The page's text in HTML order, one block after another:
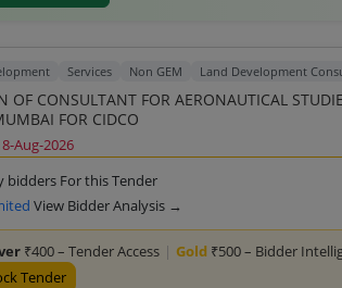
Services Non GEM Land Development
OF CONSULTANT FOR AERONAUTICAL
FOR CIDCO
Aug-2026
bidders For this Tender
View Bidder Analysis →
₹400 – Tender Access | Gold ₹500 – Bidder
Tender